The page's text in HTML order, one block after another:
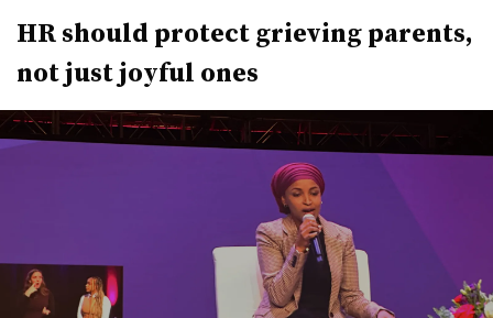
HR should protect grieving parents,
not just joyful ones